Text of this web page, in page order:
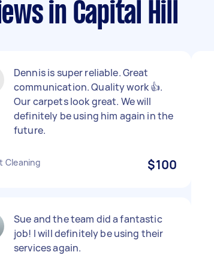
in Capital Hill
Dennis is super reliable. Great
communication. Quality work 👍.
Our carpets look great. We will
definitely be using him again in the
future.
Cleaning $100
Sue and the team did a fantastic
job! I will definitely be using their
services again.